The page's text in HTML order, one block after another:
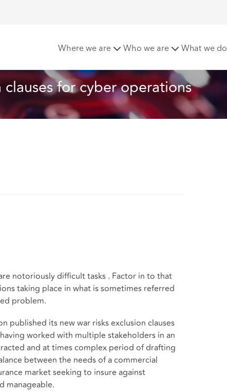
Where we are Who we are What we do
clauses for cyber operations
notoriously difficult tasks . Factor in to that
taking place in what is sometimes referred
problem.
published its new war risks exclusion clauses
worked with multiple stakeholders in an
and at times complex period of drafting
between the needs of a commercial
market seeking to insure against
manageable.